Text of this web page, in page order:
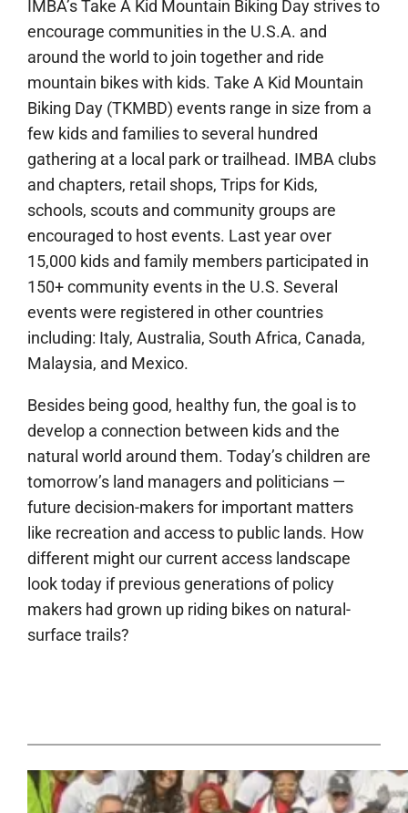
IMBA’s Take A Kid Mountain Biking Day strives to
encourage communities in the U.S.A. and
around the world to join together and ride
mountain bikes with kids. Take A Kid Mountain
Biking Day (TKMBD) events range in size from a
few kids and families to several hundred
gathering at a local park or trailhead. IMBA clubs
and chapters, retail shops, Trips for Kids,
schools, scouts and community groups are
encouraged to host events. Last year over
15,000 kids and family members participated in
150+ community events in the U.S. Several
events were registered in other countries
including: Italy, Australia, South Africa, Canada,
Malaysia, and Mexico.
Besides being good, healthy fun, the goal is to
develop a connection between kids and the
natural world around them. Today’s children are
tomorrow’s land managers and politicians —
future decision-makers for important matters
like recreation and access to public lands. How
different might our current access landscape
look today if previous generations of policy
makers had grown up riding bikes on natural-
surface trails?